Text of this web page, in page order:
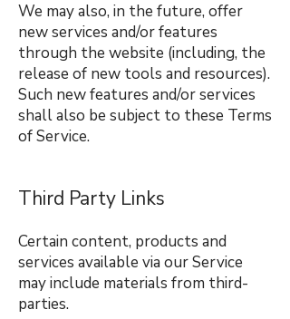
We may also, in the future, offer
new services and/or features
through the website (including, the
release of new tools and resources).
Such new features and/or services
shall also be subject to these Terms
of Service.
Third Party Links
Certain content, products and
services available via our Service
may include materials from third-
parties.